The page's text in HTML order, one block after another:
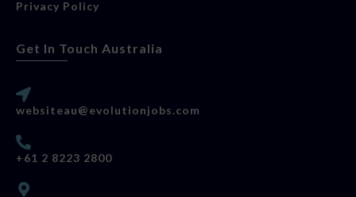
Privacy Policy
Get In Touch Australia
websiteau@evolutionjobs.com
+61 2 8223 2800